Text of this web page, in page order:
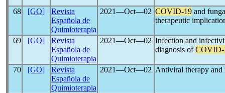
68 [GO]
Revista
Española de
Quimioterapia
2021―Oct―02 COVID-19 and
therapeutic
69 [GO]
Revista
Española de
Quimioterapia
2021―Oct―02 Infection and
diagnosis ofCOVID-
70 [GO]
Revista
Española de
Quimioterapia
2021―Oct―02 Antiviral therapy